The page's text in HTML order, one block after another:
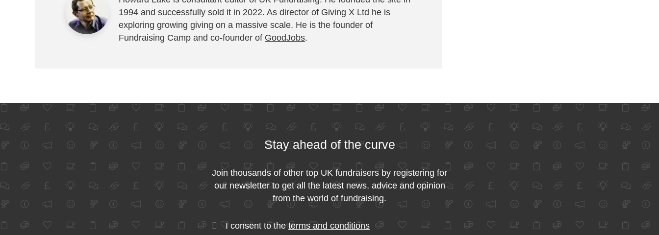
1994 and successfully sold it in 2022. As director of Giving X Ltd he is
exploring growing giving on a massive scale. He is the founder of
Fundraising Camp and co-founder of GoodJobs.
Stay ahead of the curve
Join thousands of other top UK fundraisers by registering for
our newsletter to get all the latest news, advice and opinion
from the world of fundraising.
I consent to theterms and conditions